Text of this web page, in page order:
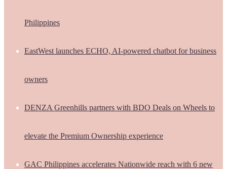
Philippines
EastWest launches ECHO, AI-powered chatbot for business
owners
DENZA Greenhills partners with BDO Deals on Wheels to
elevate the Premium Ownership experience
GAC Philippines accelerates Nationwide reach with 6 new